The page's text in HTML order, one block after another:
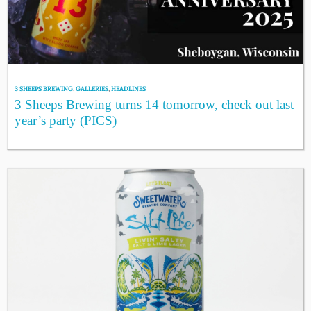
3 SHEEPS BREWING,GALLERIES,HEADLINES
3 Sheeps Brewing turns 14 tomorrow, check out last
year’s party (PICS)